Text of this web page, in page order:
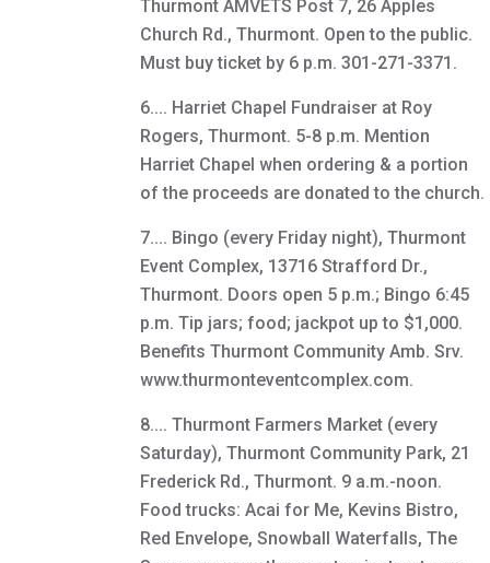
Thurmont AMVETS Post 7, 26 Apples
Church Rd., Thurmont. Open to the public.
Must buy ticket by 6 p.m. 301-271-3371.
6.... Harriet Chapel Fundraiser at Roy
Rogers, Thurmont. 5-8 p.m. Mention
Harriet Chapel when ordering & a portion
of the proceeds are donated to the church.
7.... Bingo (every Friday night), Thurmont
Event Complex, 13716 Strafford Dr.,
Thurmont. Doors open 5 p.m.; Bingo 6:45
p.m. Tip jars; food; jackpot up to $1,000.
Benefits Thurmont Community Amb. Srv.
www.thurmonteventcomplex.com.
8.... Thurmont Farmers Market (every
Saturday), Thurmont Community Park, 21
Frederick Rd., Thurmont. 9 a.m.-noon.
Food trucks: Acai for Me, Kevins Bistro,
Red Envelope, Snowball Waterfalls, The